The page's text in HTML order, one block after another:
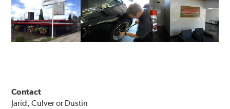
Contact
Jarid, Culver or Dustin